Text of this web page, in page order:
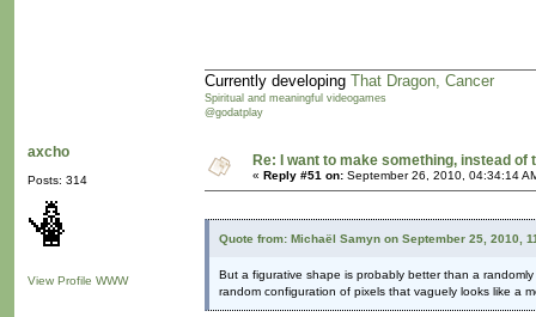
Currently developing That Dragon, Cancer
Spiritual and meaningful videogames
@godatplay
axcho
Posts: 314
View Profile WWW
Re: I want to make something, instead of
« Reply #51 on: September 26, 2010, 04:34:14
Quote from: Michaël Samyn on September 25, 2010,
But a figurative shape is probably better than a
random configuration of pixels that vaguely looks like a